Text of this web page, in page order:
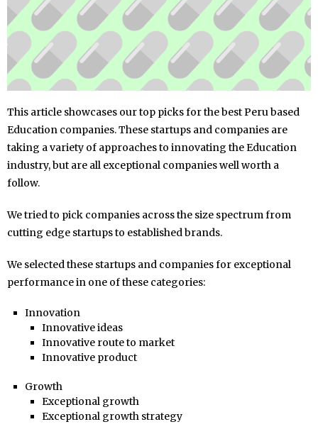
This article showcases our top picks for the best Peru based
Education companies. These startups and companies are
taking a variety of approaches to innovating the Education
industry, but are all exceptional companies well worth a
follow.
We tried to pick companies across the size spectrum from
cutting edge startups to established brands.
We selected these startups and companies for exceptional
performance in one of these categories:
Innovation
Innovative ideas
Innovative route to market
Innovative product
Growth
Exceptional growth
Exceptional growth strategy